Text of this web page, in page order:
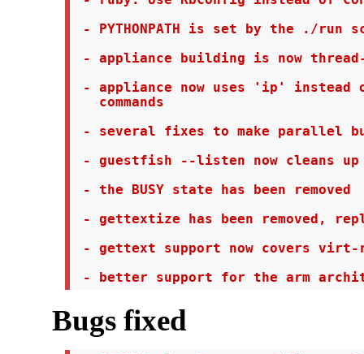
- PYTHONPATH is set by the ./run
- appliance building is now
- appliance now uses 'ip'
   commands
- several fixes to make parallel
- guestfish --listen now cleans up
- the BUSY state has been removed
- gettextize has been removed,
- gettext support now covers
- better support for the arm
Bugs fixed